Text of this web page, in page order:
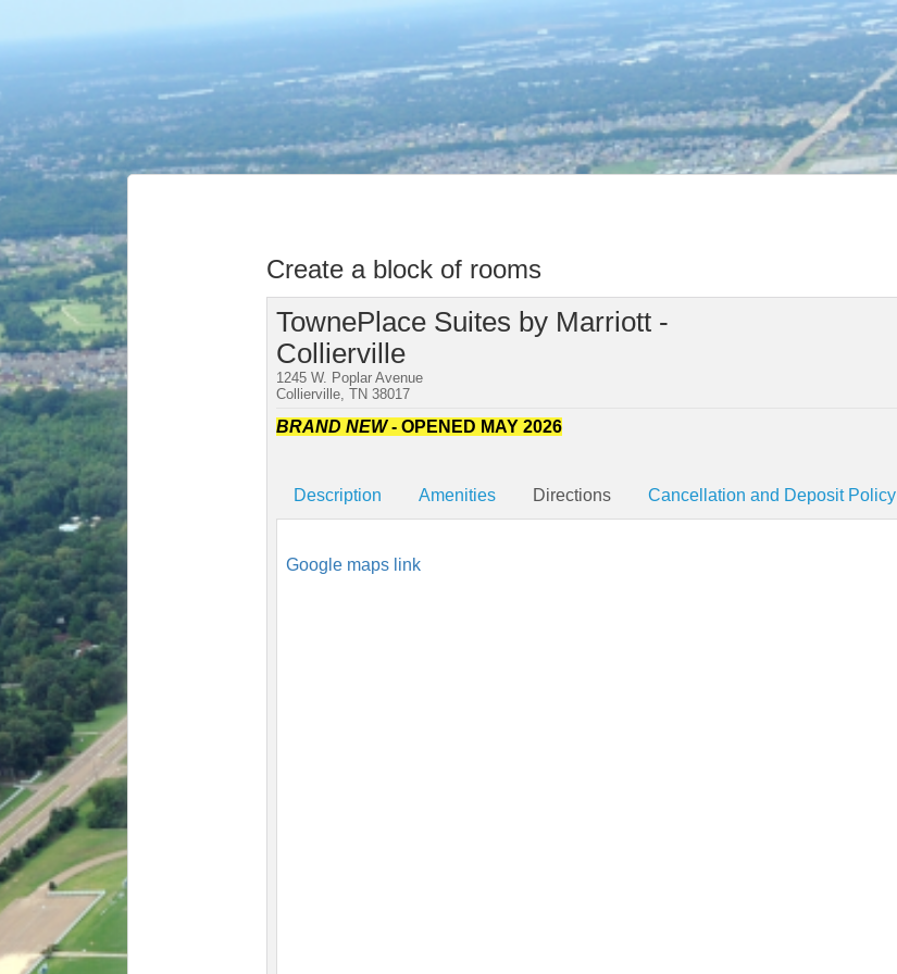
Create a block of rooms
TownePlace Suites by Marriott -
Collierville
1245 W. Poplar Avenue
Collierville, TN 38017
BRAND NEW- OPENED MAY 2026
Description Amenities Directions Cancellation and Deposit Policy
Google maps link